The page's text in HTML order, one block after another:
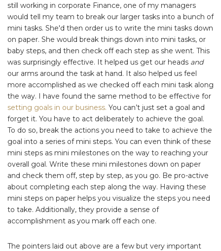
still working in corporate Finance, one of my managers
would tell my team to break our larger tasks into a bunch of
mini tasks. She'd then order us to write the mini tasks down
on paper. She would break things down into mini tasks, or
baby steps, and then check off each step as she went. This
was surprisingly effective. It helped us get our heads and
our arms around the task at hand. It also helped us feel
more accomplished as we checked off each mini task along
the way. I have found the same method to be effective for
setting goals in our business. You can’t just set a goal and
forget it. You have to act deliberately to achieve the goal.
To do so, break the actions you need to take to achieve the
goal into a series of mini steps. You can even think of these
mini steps as mini milestones on the way to reaching your
overall goal. Write these mini milestones down on paper
and check them off, step by step, as you go. Be pro-active
about completing each step along the way. Having these
mini steps on paper helps you visualize the steps you need
to take. Additionally, they provide a sense of
accomplishment as you mark off each one.
The pointers laid out above are a few but very important